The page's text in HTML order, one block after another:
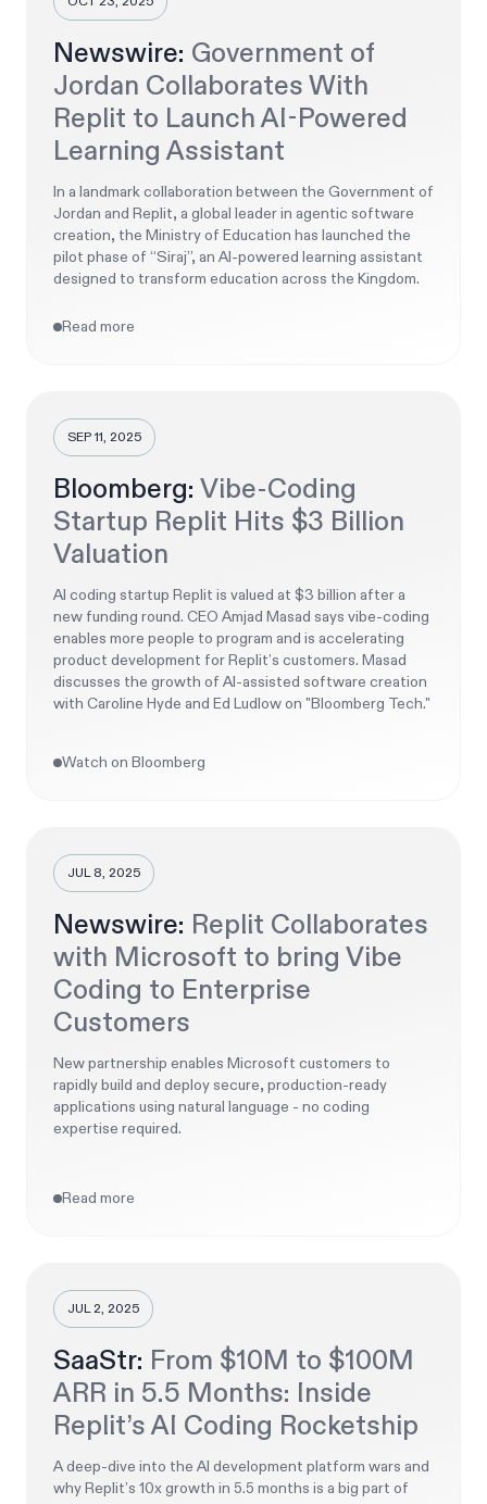
Newswire: Government of
Jordan Collaborates With
Replit to Launch AI-Powered
Learning Assistant
In a landmark collaboration between the Government of
Jordan and Replit, a global leader in agentic software
creation, the Ministry of Education has launched the
pilot phase of “Siraj”, an AI-powered learning assistant
designed to transform education across the Kingdom.
Read more
SEP 11, 2025
Bloomberg: Vibe-Coding
Startup Replit Hits $3 Billion
Valuation
AI coding startup Replit is valued at $3 billion after a
new funding round. CEO Amjad Masad says vibe-coding
enables more people to program and is accelerating
product development for Replit’s customers. Masad
discusses the growth of AI-assisted software creation
with Caroline Hyde and Ed Ludlow on "Bloomberg Tech."
Watch on Bloomberg
JUL 8, 2025
Newswire: Replit Collaborates
with Microsoft to bring Vibe
Coding to Enterprise
Customers
New partnership enables Microsoft customers to
rapidly build and deploy secure, production-ready
applications using natural language - no coding
expertise required.
Read more
JUL 2, 2025
SaaStr: From $10M to $100M
ARR in 5.5 Months: Inside
Replit’s AI Coding Rocketship
A deep-dive into the AI development platform wars and
why Replit’s 10x growth in 5.5 months is a big part of